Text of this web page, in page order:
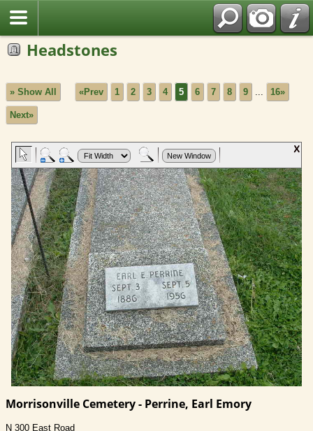
Headstones
» Show All «Prev 1 2 3 4 5 6 7 8 9 ... 16»
Next»
Morrisonville Cemetery - Perrine, Earl Emory
N 300 East Road